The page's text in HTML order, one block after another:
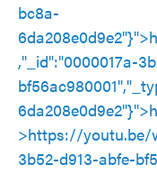
bc8a-
6da208e0d9e2"}">
,"_id":"0000017a-
6da208e0d9e2"}">
>https://youtu.be/
3b52-d913-abfe-